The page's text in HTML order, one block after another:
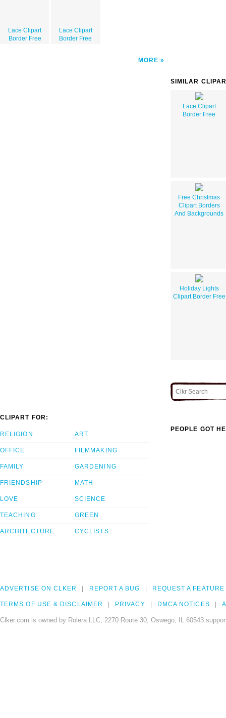
Lace Clipart
Border Free
Lace Clipart
Border Free
MORE
SIMILAR
Lace Clipart
Border Free
Free Christmas
Clipart Borders
And Backgrounds
Holiday Lights
Clipart Border Free
CLIPART FOR:
RELIGION
OFFICE
FAMILY
FRIENDSHIP
LOVE
TEACHING
ARCHITECTURE
ART
FILMMAKING
GARDENING
MATH
SCIENCE
GREEN
CYCLISTS
PEOPLE GOT
ADVERTISE ON CLKER REPORT A BUG REQUEST A FEATURE
TERMS OF USE & DISCLAIMER PRIVACY DMCA NOTICES
Clker.com is owned by Rolera LLC, 2270 Route 30, Oswego, IL 60543